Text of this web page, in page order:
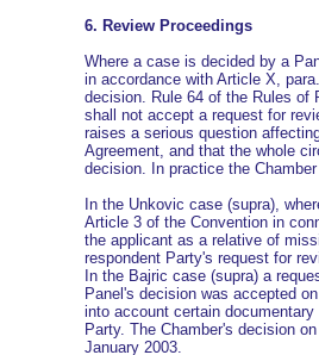
6. Review Proceedings
Where a case is decided by a
in accordance with Article X,
decision. Rule 64 of the Rules of
shall not accept a request for
raises a serious question
Agreement, and that the whole
decision. In practice the
In the Unkovic case (supra),
Article 3 of the Convention in
the applicant as a relative of
respondent Party's request for
In the Bajric case (supra) a
Panel's decision was accepted
into account certain
Party. The Chamber's decision
January 2003.